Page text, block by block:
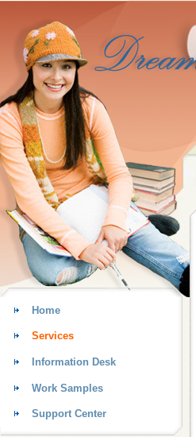
Home
Services
Information Desk
Work Samples
Support Center